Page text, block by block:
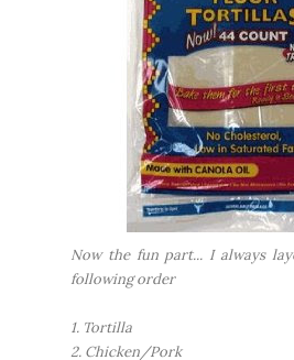
Now the fun part... I always
following order
1. Tortilla
2. Chicken/Pork